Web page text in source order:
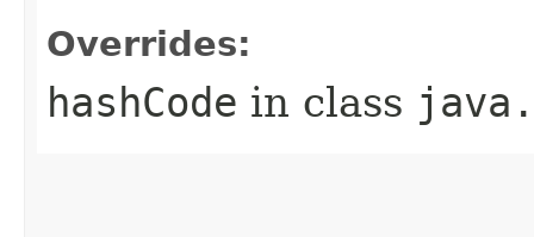
Overrides:
hashCode in class